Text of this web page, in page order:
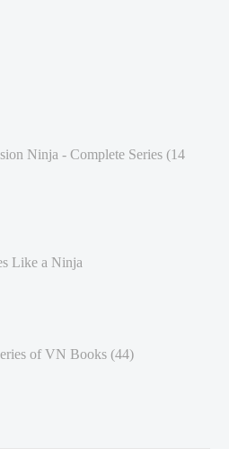
Ninja - Complete Series (14
Like a Ninja
of VN Books (44)